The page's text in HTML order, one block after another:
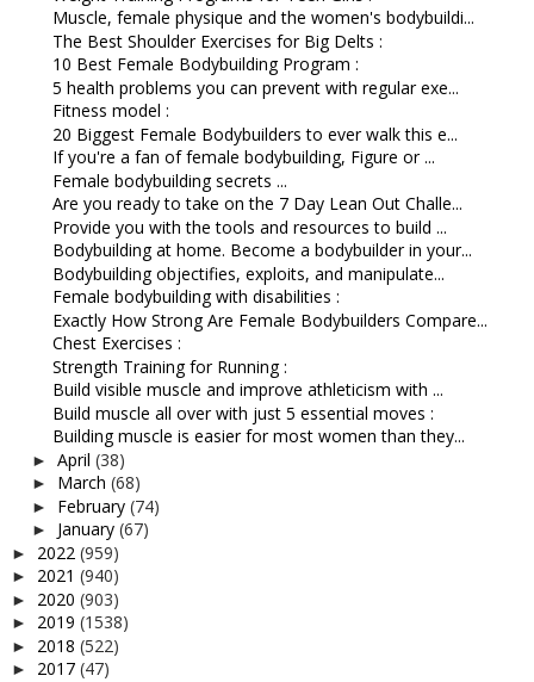
Muscle, female physique and the women's bodybuildi...
The Best Shoulder Exercises for Big Delts :
10 Best Female Bodybuilding Program :
5 health problems you can prevent with regular exe...
Fitness model :
20 Biggest Female Bodybuilders to ever walk this e...
If you're a fan of female bodybuilding, Figure or ...
Female bodybuilding secrets ...
Are you ready to take on the 7 Day Lean Out Challe...
Provide you with the tools and resources to build ...
Bodybuilding at home. Become a bodybuilder in your...
Bodybuilding objectifies, exploits, and manipulate...
Female bodybuilding with disabilities :
Exactly How Strong Are Female Bodybuilders Compare...
Chest Exercises :
Strength Training for Running :
Build visible muscle and improve athleticism with ...
Build muscle all over with just 5 essential moves :
Building muscle is easier for most women than they...
► April (38)
► March (68)
► February (74)
► January (67)
► 2022 (959)
► 2021 (940)
► 2020 (903)
► 2019 (1538)
► 2018 (522)
► 2017 (47)